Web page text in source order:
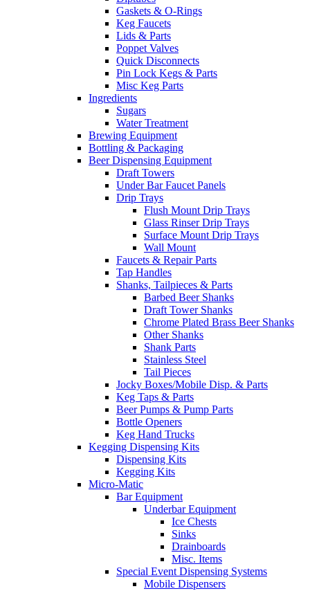
Gaskets & O-Rings
Keg Faucets
Lids & Parts
Poppet Valves
Quick Disconnects
Pin Lock Kegs & Parts
Misc Keg Parts
Ingredients
Sugars
Water Treatment
Brewing Equipment
Bottling & Packaging
Beer Dispensing Equipment
Draft Towers
Under Bar Faucet Panels
Drip Trays
Flush Mount Drip Trays
Glass Rinser Drip Trays
Surface Mount Drip Trays
Wall Mount
Faucets & Repair Parts
Tap Handles
Shanks, Tailpieces & Parts
Barbed Beer Shanks
Draft Tower Shanks
Chrome Plated Brass Beer Shanks
Other Shanks
Shank Parts
Stainless Steel
Tail Pieces
Jocky Boxes/Mobile Disp. & Parts
Keg Taps & Parts
Beer Pumps & Pump Parts
Bottle Openers
Keg Hand Trucks
Kegging Dispensing Kits
Dispensing Kits
Kegging Kits
Micro-Matic
Bar Equipment
Underbar Equipment
Ice Chests
Sinks
Drainboards
Misc. Items
Special Event Dispensing Systems
Mobile Dispensers